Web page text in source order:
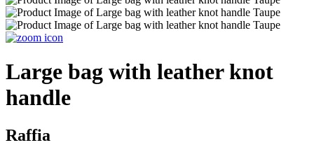
Large bag with leather knot
handle
Raffia